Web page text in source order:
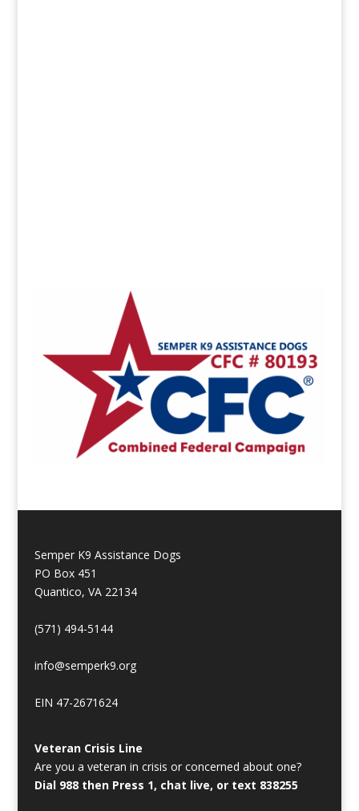
Semper K9 Assistance Dogs
PO Box 451
Quantico, VA 22134
(571) 494-5144
info@semperk9.org
EIN 47-2671624
Veteran Crisis Line
Are you a veteran in crisis or concerned about one?
Dial 988 then Press 1, chat live, or text 838255